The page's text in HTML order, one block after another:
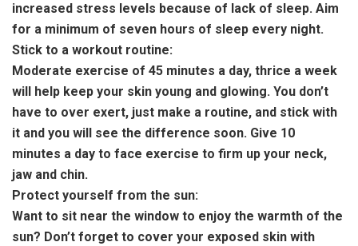
increased stress levels because of lack of sleep. Aim
for a minimum of seven hours of sleep every night.
Stick to a workout routine:
Moderate exercise of 45 minutes a day, thrice a week
will help keep your skin young and glowing. You don’t
have to over exert, just make a routine, and stick with
it and you will see the difference soon. Give 10
minutes a day to face exercise to firm up your neck,
jaw and chin.
Protect yourself from the sun:
Want to sit near the window to enjoy the warmth of the
sun? Don’t forget to cover your exposed skin with